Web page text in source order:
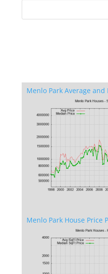
Menlo Park Average
Menlo Park House Price